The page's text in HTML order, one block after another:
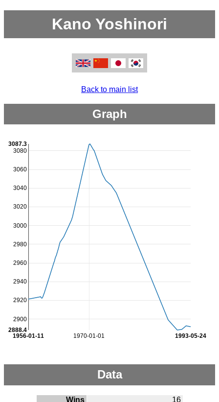
Kano Yoshinori
Back to main list
Graph
1970-01-01
1956-01-11 1993-05-24
2900
2920
2940
2960
2980
3000
3020
3040
3060
3080
2888.4
3087.3
Data
Wins
16